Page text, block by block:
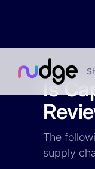
Is
The
supply